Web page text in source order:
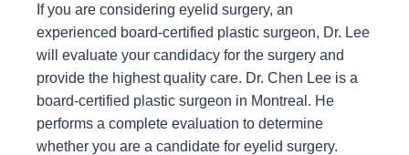
If you are considering eyelid surgery, an
experienced board-certified plastic surgeon, Dr. Lee
will evaluate your candidacy for the surgery and
provide the highest quality care. Dr. Chen Lee is a
board-certified plastic surgeon in Montreal. He
performs a complete evaluation to determine
whether you are a candidate for eyelid surgery.